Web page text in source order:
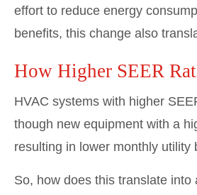
effort to reduce energy
benefits, this change also
How Higher SEER
HVAC systems with higher
though new equipment with a
resulting in lower monthly utility
So, how does this translate